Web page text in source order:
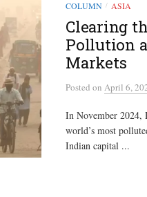
COLUMN / ASIA
Clearing
Pollution
Markets
Posted on April 6,
In November 2024,
world’s most
Indian capital ...